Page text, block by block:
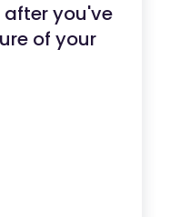
you've
of your